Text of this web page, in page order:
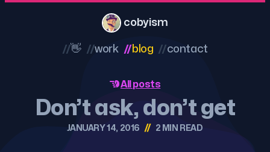
cobyism
//👋 //work //blog //contact
All posts
Don’t ask, don’t get
JANUARY 14, 2016 // 2 MIN READ